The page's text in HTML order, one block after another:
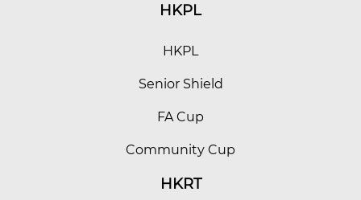
HKPL
HKPL
Senior Shield
FA Cup
Community Cup
HKRT